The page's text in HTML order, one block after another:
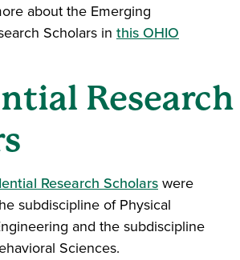
about the Emerging
Scholars in this OHIO
Research
Research Scholarswere
subdiscipline of Physical
and the subdiscipline
Sciences.